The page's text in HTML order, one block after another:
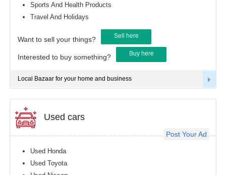
Sports And Health Products
Travel And Holidays
Want to sell your things? Sell here
Interested to buy something? Buy here
Local Bazaar for your home and business
Post Your Ad
Used cars
Used Honda
Used Toyota